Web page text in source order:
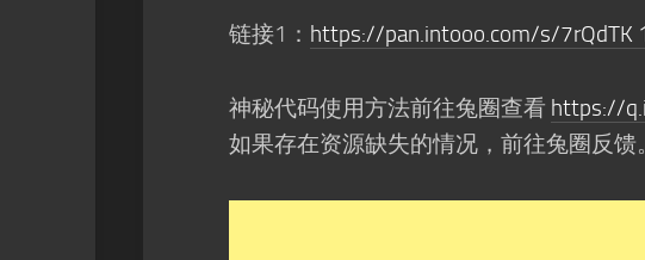
链接1： https://pan.intooo.com/s/7rQdTK
神秘代码使用方法前往兔圈查看 https://
如果存在资源缺失的情况，前往兔圈反馈。